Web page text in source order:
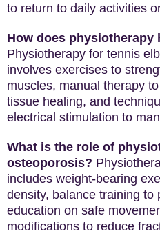
to return to daily activities
How does physiotherapy
Physiotherapy for tennis
involves exercises to
muscles, manual therapy
tissue healing, and
electrical stimulation to
What is the role of
osteoporosis?
includes weight-bearing
density, balance training to
education on safe
modifications to reduce